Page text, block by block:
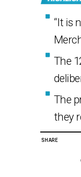
“It is
The
The
they
SHARE